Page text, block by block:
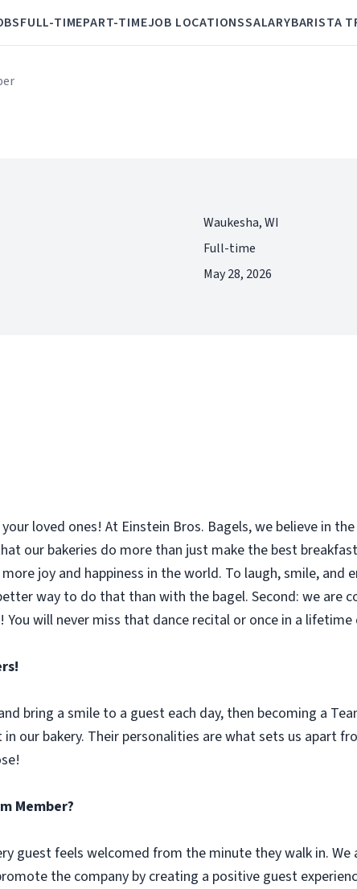
FULL-TIMEPART-TIMEJOB LOCATIONSSALARYBARISTA
Waukesha, WI
Full-time
May 28, 2026
loved ones! At Einstein Bros. Bagels, we believe in
our bakeries do more than just make the best
joy and happiness in the world. To laugh, smile, and
way to do that than with the bagel. Second: we
will never miss that dance recital or once in a
bring a smile to a guest each day, then becoming a
our bakery. Their personalities are what sets us apart
Member?
guest feels welcomed from the minute they walk in.
the company by creating a positive guest